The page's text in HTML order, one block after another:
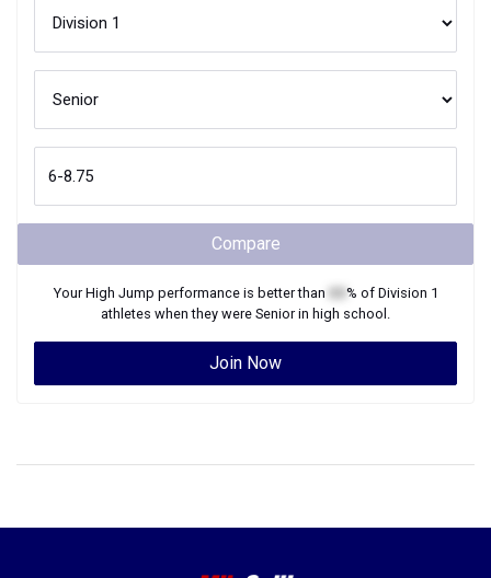
Compare
YourHigh Jump performance is better than % of Division 1
athletes when they were Seniorin high school.
Join Now